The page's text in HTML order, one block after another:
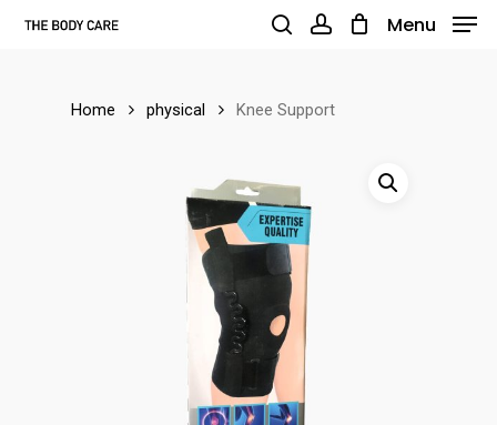
Skip
Menu
Home physical Knee Support